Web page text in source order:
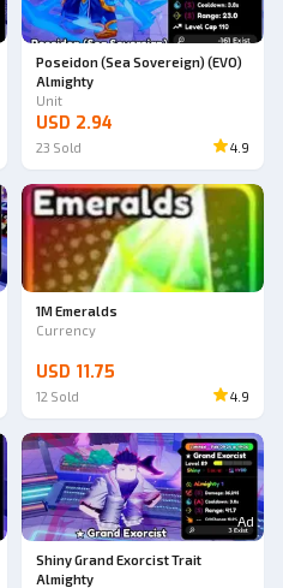
Poseidon (Sea Sovereign) (EVO)
Almighty
Unit
USD 2.94
23 Sold 4.9
1M Emeralds
Currency
USD 11.75
12 Sold 4.9
Ad
Shiny Grand Exorcist Trait
Almighty